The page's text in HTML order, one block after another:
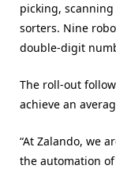
picking,
sorters. Nine
double-digit
The roll-out
achieve an
“At Zalando, we
the automation